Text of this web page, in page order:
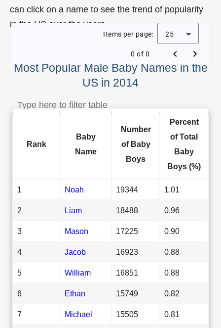
can click on a name to see the trend of popularity
in the US over the years.
Most Popular Male Baby Names in the
US in 2014
Items per page: 25
0 of 0
Rank
Baby
Name
Number
of Baby
Boys
Percent
of Total
Baby
Boys (%)
1 Noah 19344 1.01
2 Liam 18488 0.96
3 Mason 17225 0.90
4 Jacob 16923 0.88
5 William 16851 0.88
6 Ethan 15749 0.82
7 Michael 15505 0.81